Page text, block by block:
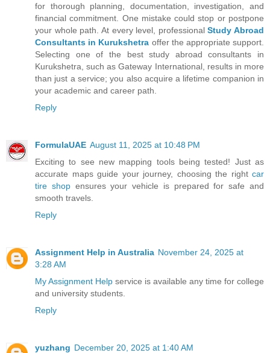
for thorough planning, documentation, investigation, and
financial commitment. One mistake could stop or postpone
your whole path. At every level, professionalStudy Abroad
Consultants in Kurukshetra offer the appropriate support.
Selecting one of the best study abroad consultants in
Kurukshetra, such as Gateway International, results in more
than just a service; you also acquire a lifetime companion in
your academic and career path.
Reply
FormulaUAE August 11, 2025 at 10:48 PM
Exciting to see new mapping tools being tested! Just as
accurate maps guide your journey, choosing the right car
tire shopensures your vehicle is prepared for safe and
smooth travels.
Reply
Assignment Help in Australia November 24, 2025 at
3:28 AM
My Assignment Help service is available any time for college
and university students.
Reply
yuzhang December 20, 2025 at 1:40 AM